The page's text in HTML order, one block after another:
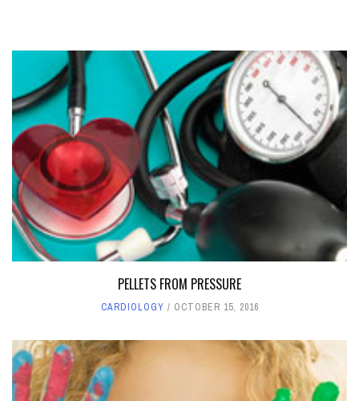
PELLETS FROM PRESSURE
CARDIOLOGY OCTOBER 15, 2016